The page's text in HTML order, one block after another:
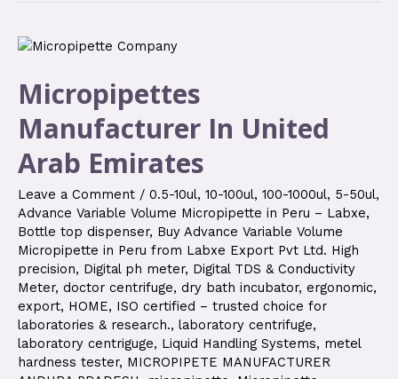
Micropipettes
Manufacturer In United
Arab Emirates
Leave a Comment / 0.5-10ul, 10-100ul, 100-1000ul, 5-50ul,
Advance Variable Volume Micropipette in Peru – Labxe,
Bottle top dispenser, Buy Advance Variable Volume
Micropipette in Peru from Labxe Export Pvt Ltd. High
precision, Digital ph meter, Digital TDS & Conductivity
Meter, doctor centrifuge, dry bath incubator, ergonomic,
export, HOME, ISO certified – trusted choice for
laboratories & research., laboratory centrifuge,
laboratory centriguge, Liquid Handling Systems, metel
hardness tester, MICROPIPETE MANUFACTURER